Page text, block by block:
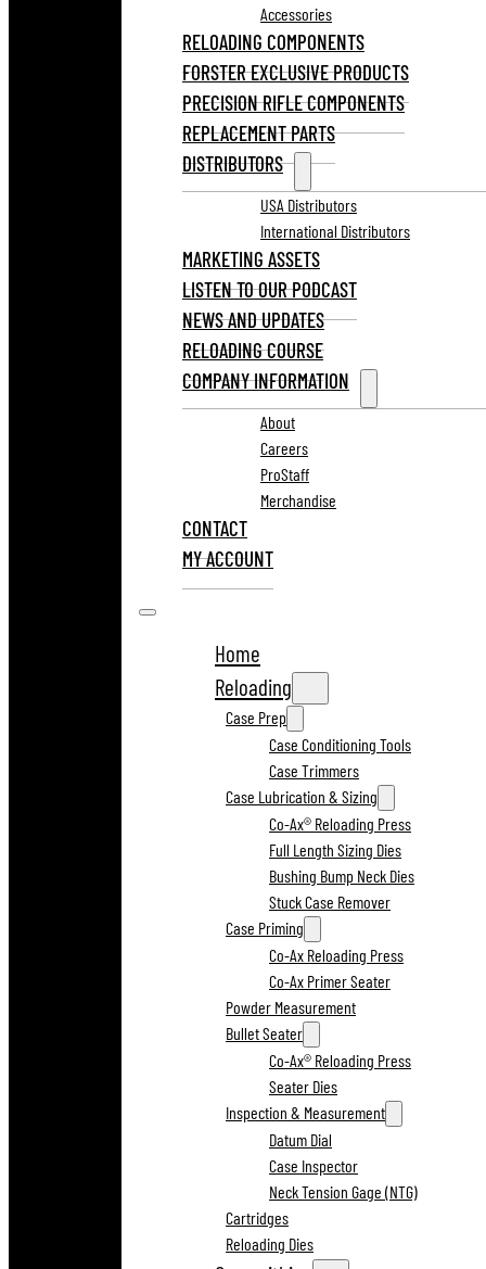
Accessories
RELOADING COMPONENTS
FORSTER EXCLUSIVE PRODUCTS
PRECISION RIFLE COMPONENTS
REPLACEMENT PARTS
DISTRIBUTORS
USA Distributors
International Distributors
MARKETING ASSETS
LISTEN TO OUR PODCAST
NEWS AND UPDATES
RELOADING COURSE
COMPANY INFORMATION
About
Careers
ProStaff
Merchandise
CONTACT
MY ACCOUNT
Home
Reloading
Case Prep
Case Conditioning Tools
Case Trimmers
Case Lubrication & Sizing
Co-Ax® Reloading Press
Full Length Sizing Dies
Bushing Bump Neck Dies
Stuck Case Remover
Case Priming
Co-Ax Reloading Press
Co-Ax Primer Seater
Powder Measurement
Bullet Seater
Co-Ax® Reloading Press
Seater Dies
Inspection & Measurement
Datum Dial
Case Inspector
Neck Tension Gage (NTG)
Cartridges
Reloading Dies